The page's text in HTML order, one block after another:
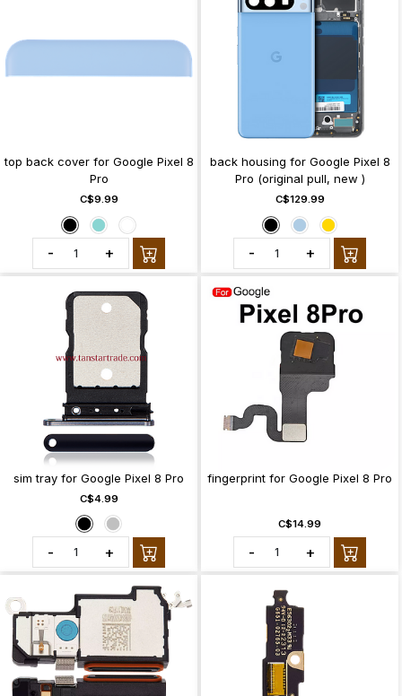
top back cover for Google Pixel 8
Pro
C$9.99
- +
back housing for Google Pixel 8
Pro (original pull, new )
C$129.99
- +
sim tray for Google Pixel 8 Pro
C$4.99
- +
fingerprint for Google Pixel 8 Pro
C$14.99
- +